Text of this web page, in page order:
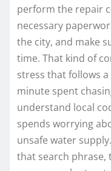
perform the repair
necessary
the city, and make
time. That kind of
stress that follows
minute spent
understand local
spends worrying
unsafe water
that search phrase,